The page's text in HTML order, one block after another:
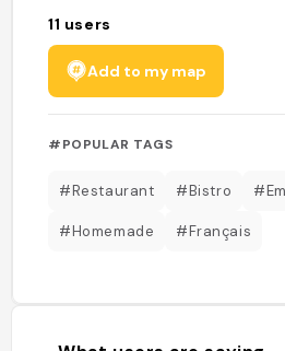
11 users
Add to my map
#POPULAR TAGS
#Restaurant #Bistro
#Homemade #Français